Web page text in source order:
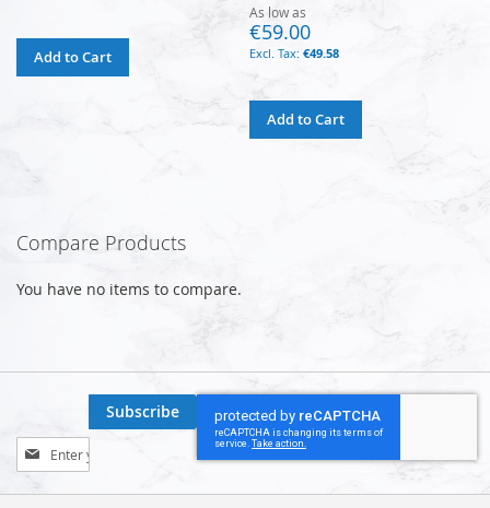
Add to Cart
As low as
€59.00
€49.58
Add to Cart
Compare Products
You have no items to compare.
Sign
Up
for
Subscribe